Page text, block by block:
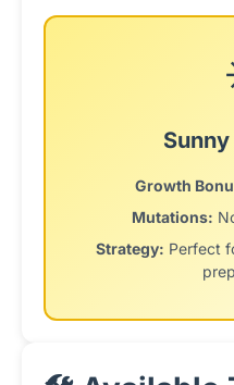
Growth
Mutations:
Strategy: Perfect